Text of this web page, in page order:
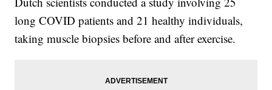
long COVID patients and 21 healthy individuals,
taking muscle biopsies before and after exercise.